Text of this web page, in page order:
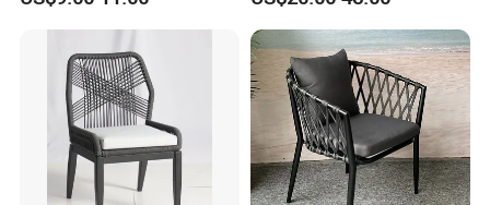
Restaurant Durable Home
Furniture Event Chair